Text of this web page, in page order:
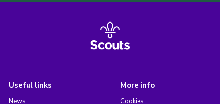
Useful links
News
More info
Cookies